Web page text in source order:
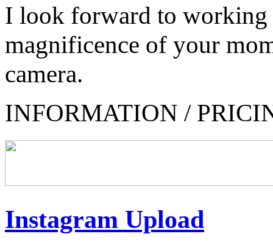
I look forward to working
magnificence of your
camera.
INFORMATION /
Instagram Upload